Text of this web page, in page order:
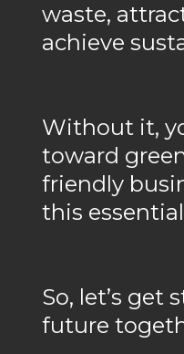
waste,
achieve
Without it,
toward
friendly
this
So, let’s get
future